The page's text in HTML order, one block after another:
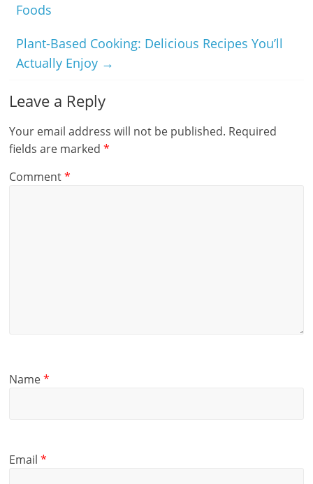
Foods
Plant-Based Cooking: Delicious Recipes You’ll
Actually Enjoy →
Leave a Reply
Your email address will not be published. Required
fields are marked*
Comment*
Name*
Email*